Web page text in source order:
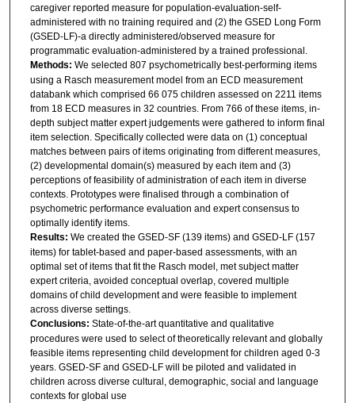
caregiver reported measure for population-evaluation-self-
administered with no training required and (2) the GSED Long Form
(GSED-LF)-a directly administered/observed measure for
programmatic evaluation-administered by a trained professional.
Methods: We selected 807 psychometrically best-performing items
using a Rasch measurement model from an ECD measurement
databank which comprised 66 075 children assessed on 2211 items
from 18 ECD measures in 32 countries. From 766 of these items, in-
depth subject matter expert judgements were gathered to inform final
item selection. Specifically collected were data on (1) conceptual
matches between pairs of items originating from different measures,
(2) developmental domain(s) measured by each item and (3)
perceptions of feasibility of administration of each item in diverse
contexts. Prototypes were finalised through a combination of
psychometric performance evaluation and expert consensus to
optimally identify items.
Results: We created the GSED-SF (139 items) and GSED-LF (157
items) for tablet-based and paper-based assessments, with an
optimal set of items that fit the Rasch model, met subject matter
expert criteria, avoided conceptual overlap, covered multiple
domains of child development and were feasible to implement
across diverse settings.
Conclusions: State-of-the-art quantitative and qualitative
procedures were used to select of theoretically relevant and globally
feasible items representing child development for children aged 0-3
years. GSED-SF and GSED-LF will be piloted and validated in
children across diverse cultural, demographic, social and language
contexts for global use